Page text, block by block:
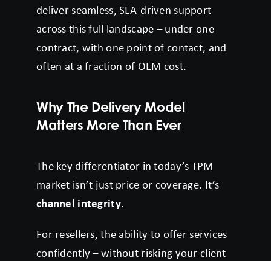
deliver seamless, SLA-driven support
across this full landscape – under one
contract, with one point of contact, and
often at a fraction of OEM cost.
Why The Delivery Model
Matters More Than Ever
The key differentiator in today’s TPM
market isn’t just price or coverage. It’s
channel integrity.
For resellers, the ability to offer services
confidently – without risking your client